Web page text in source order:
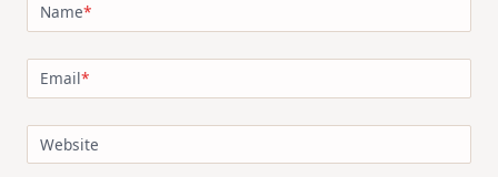
Name*
Email*
Website